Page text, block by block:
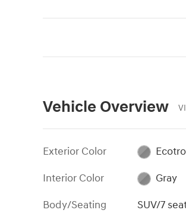
Vehicle Overview
Exterior Color
Interior Color
Gray
Body/Seating
SUV/7